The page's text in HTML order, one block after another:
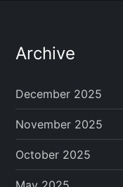
Archive
December 2025
November 2025
October 2025